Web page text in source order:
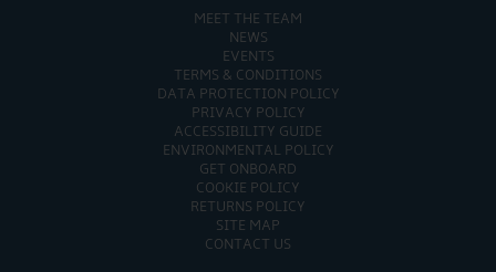
MEET THE TEAM
NEWS
EVENTS
TERMS & CONDITIONS
DATA PROTECTION POLICY
PRIVACY POLICY
ACCESSIBILITY GUIDE
ENVIRONMENTAL POLICY
GET ONBOARD
COOKIE POLICY
RETURNS POLICY
SITE MAP
CONTACT US